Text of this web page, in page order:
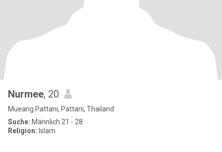
Nurmee, 20
Mueang Pattani, Pattani, Thailand
Suche: Männlich 21 - 28
Religion: Islam